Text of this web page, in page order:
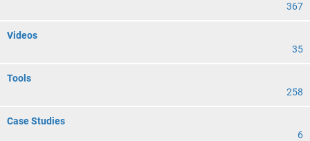
367
Videos
35
Tools
258
Case Studies
6